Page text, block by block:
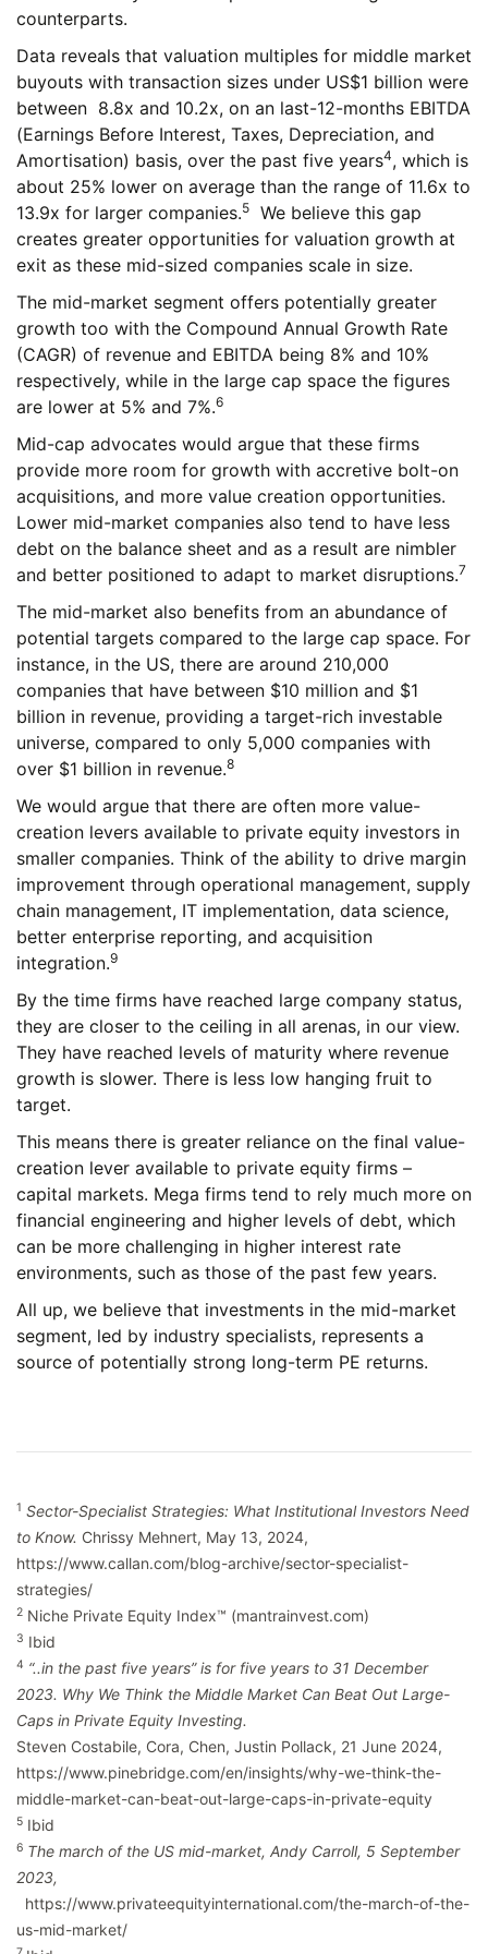
counterparts.
Data reveals that valuation multiples for middle market
buyouts with transaction sizes under US$1 billion were
between 8.8x and 10.2x, on an last-12-months EBITDA
(Earnings Before Interest, Taxes, Depreciation, and
Amortisation) basis, over the past five years4, which is
about 25% lower on average than the range of 11.6x to
13.9x for larger companies.5
We believe this gap
creates greater opportunities for valuation growth at
exit as these mid-sized companies scale in size.
The mid-market segment offers potentially greater
growth too with the Compound Annual Growth Rate
(CAGR) of revenue and EBITDA being 8% and 10%
respectively, while in the large cap space the figures
are lower at 5% and 7%.6
Mid-cap advocates would argue that these firms
provide more room for growth with accretive bolt-on
acquisitions, and more value creation opportunities.
Lower mid-market companies also tend to have less
debt on the balance sheet and as a result are nimbler
and better positioned to adapt to market disruptions.7
The mid-market also benefits from an abundance of
potential targets compared to the large cap space. For
instance, in the US, there are around 210,000
companies that have between $10 million and $1
billion in revenue, providing a target-rich investable
universe, compared to only 5,000 companies with
over $1 billion in revenue.8
We would argue that there are often more value-
creation levers available to private equity investors in
smaller companies. Think of the ability to drive margin
improvement through operational management, supply
chain management, IT implementation, data science,
better enterprise reporting, and acquisition
integration.9
By the time firms have reached large company status,
they are closer to the ceiling in all arenas, in our view.
They have reached levels of maturity where revenue
growth is slower. There is less low hanging fruit to
target.
This means there is greater reliance on the final value-
creation lever available to private equity firms –
capital markets. Mega firms tend to rely much more on
financial engineering and higher levels of debt, which
can be more challenging in higher interest rate
environments, such as those of the past few years.
All up, we believe that investments in the mid-market
segment, led by industry specialists, represents a
source of potentially strong long-term PE returns.
1 Sector-Specialist Strategies: What Institutional Investors Need
to Know. Chrissy Mehnert, May 13, 2024,
https://www.callan.com/blog-archive/sector-specialist-
strategies/
2 Niche Private Equity Index™ (mantrainvest.com)
3 Ibid
4 “..in the past five years” is for five years to 31 December
2023. Why We Think the Middle Market Can Beat Out Large-
Caps in Private Equity Investing.
Steven Costabile, Cora, Chen, Justin Pollack, 21 June 2024,
https://www.pinebridge.com/en/insights/why-we-think-the-
middle-market-can-beat-out-large-caps-in-private-equity
5 Ibid
6 The march of the US mid-market, Andy Carroll, 5 September
2023,
https://www.privateequityinternational.com/the-march-of-the-
us-mid-market/